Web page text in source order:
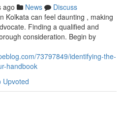
ago News
Discuss
Kolkata can feel daunting , making
Finding a qualified and
consideration. Begin by
73797849/identifying-the-
handbook
Upvoted